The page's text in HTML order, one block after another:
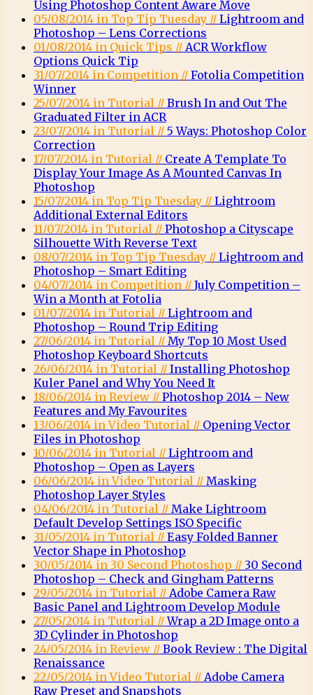
Using Photoshop Content Aware Move
05/08/2014 in Top Tip Tuesday // Lightroom and
Photoshop – Lens Corrections
01/08/2014 in Quick Tips // ACR Workflow
Options Quick Tip
31/07/2014 in Competition // Fotolia Competition
Winner
25/07/2014 in Tutorial // Brush In and Out The
Graduated Filter in ACR
23/07/2014 in Tutorial // 5 Ways: Photoshop Color
Correction
17/07/2014 in Tutorial // Create A Template To
Display Your Image As A Mounted Canvas In
Photoshop
15/07/2014 in Top Tip Tuesday // Lightroom
Additional External Editors
11/07/2014 in Tutorial // Photoshop a Cityscape
Silhouette With Reverse Text
08/07/2014 in Top Tip Tuesday // Lightroom and
Photoshop – Smart Editing
04/07/2014 in Competition // July Competition –
Win a Month at Fotolia
01/07/2014 in Tutorial // Lightroom and
Photoshop – Round Trip Editing
27/06/2014 in Tutorial // My Top 10 Most Used
Photoshop Keyboard Shortcuts
26/06/2014 in Tutorial // Installing Photoshop
Kuler Panel and Why You Need It
18/06/2014 in Review // Photoshop 2014 – New
Features and My Favourites
13/06/2014 in Video Tutorial // Opening Vector
Files in Photoshop
10/06/2014 in Tutorial // Lightroom and
Photoshop – Open as Layers
06/06/2014 in Video Tutorial // Masking
Photoshop Layer Styles
04/06/2014 in Tutorial // Make Lightroom
Default Develop Settings ISO Specific
31/05/2014 in Tutorial // Easy Folded Banner
Vector Shape in Photoshop
30/05/2014 in 30 Second Photoshop // 30 Second
Photoshop – Check and Gingham Patterns
29/05/2014 in Tutorial // Adobe Camera Raw
Basic Panel and Lightroom Develop Module
27/05/2014 in Tutorial //Wrap a 2D Image onto a
3D Cylinder in Photoshop
24/05/2014 in Review // Book Review : The Digital
Renaissance
22/05/2014 in Video Tutorial // Adobe Camera
Raw Preset and Snapshots